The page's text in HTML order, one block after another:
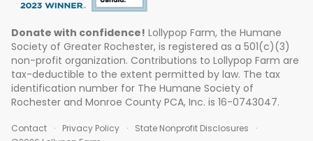
Donate with confidence! Lollypop Farm, the Humane
Society of Greater Rochester, is registered as a 501(c)(3)
non-profit organization. Contributions to Lollypop Farm are
tax-deductible to the extent permitted by law. The tax
identification number for The Humane Society of
Rochester and Monroe County PCA, Inc. is 16-0743047.
Contact Privacy Policy
State Nonprofit Disclosures